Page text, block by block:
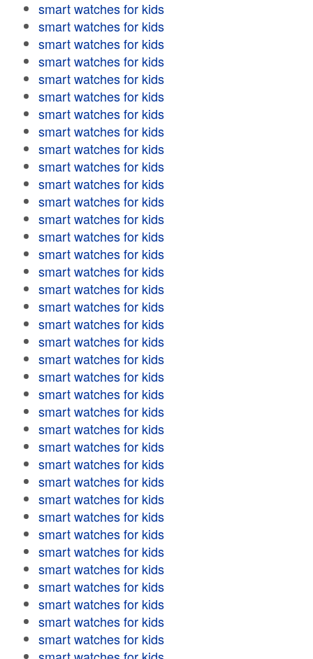
smart watches for kids
smart watches for kids
smart watches for kids
smart watches for kids
smart watches for kids
smart watches for kids
smart watches for kids
smart watches for kids
smart watches for kids
smart watches for kids
smart watches for kids
smart watches for kids
smart watches for kids
smart watches for kids
smart watches for kids
smart watches for kids
smart watches for kids
smart watches for kids
smart watches for kids
smart watches for kids
smart watches for kids
smart watches for kids
smart watches for kids
smart watches for kids
smart watches for kids
smart watches for kids
smart watches for kids
smart watches for kids
smart watches for kids
smart watches for kids
smart watches for kids
smart watches for kids
smart watches for kids
smart watches for kids
smart watches for kids
smart watches for kids
smart watches for kids